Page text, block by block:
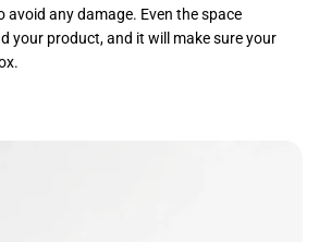
avoid any damage. Even the space
your product, and it will make sure your